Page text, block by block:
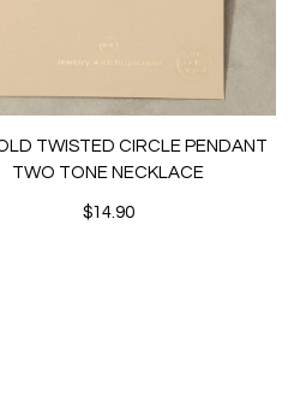
TWISTED CIRCLE PENDANT
TWO TONE NECKLACE
$14.90